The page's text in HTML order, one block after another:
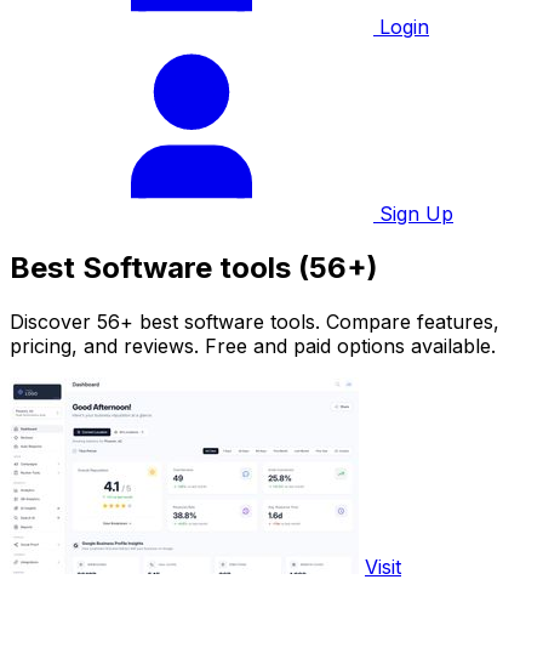
Login
Sign Up
Best Software tools (56+)
Discover 56+ best software tools. Compare features,
pricing, and reviews. Free and paid options available.
Visit